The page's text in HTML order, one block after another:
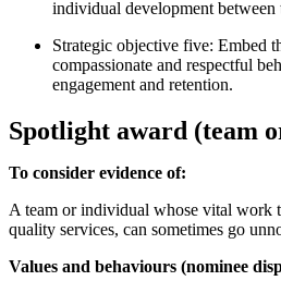
individual development between
Strategic objective five: Embed
compassionate and respectful
engagement and retention.
Spotlight award (team
To consider evidence of:
A team or individual whose vital work
quality services, can sometimes go
Values and behaviours (nominee